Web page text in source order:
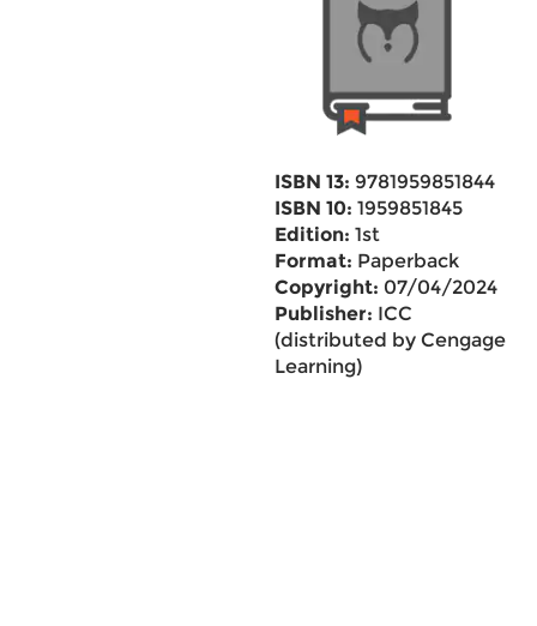
ISBN 13: 9781959851844
ISBN 10: 1959851845
Edition: 1st
Format: Paperback
Copyright: 07/04/2024
Publisher: ICC
(distributed by Cengage
Learning)